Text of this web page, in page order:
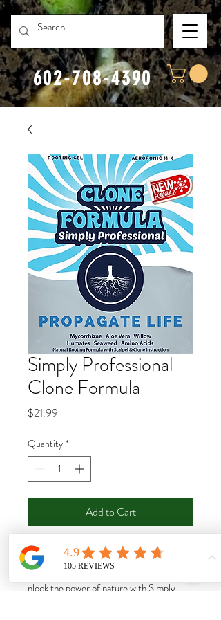
602-708-4390
Simply Professional
Clone Formula
$21.99
Quantity *
Add to Cart
Buy Now
nlock the power of nature with Simply